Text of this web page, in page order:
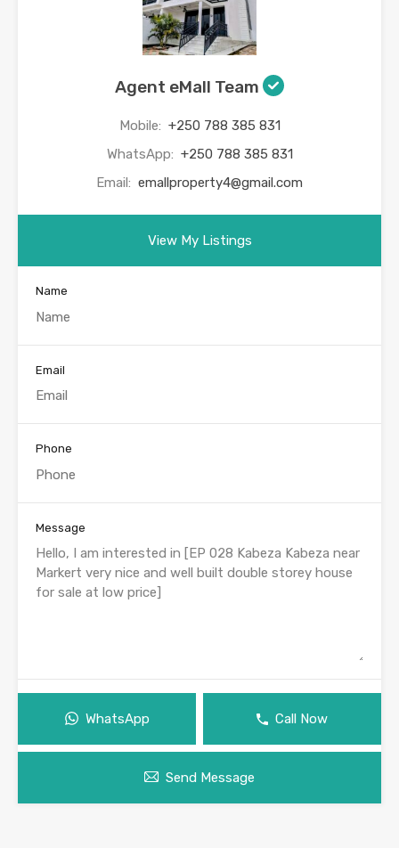
Agent eMall Team
Mobile: +250 788 385 831
WhatsApp: +250 788 385 831
Email: emallproperty4@gmail.com
View My Listings
Name
Email
Phone
Message
WhatsApp Call Now
Send Message